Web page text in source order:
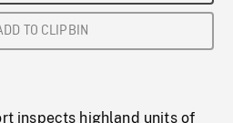
TO CLIPBIN
inspects highland units of